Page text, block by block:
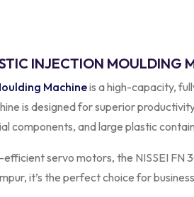
INJECTION MOULDING
Machineis a high-capacity,
is designed for superior
components, and large plastic
servo motors, the NISSEI
it’s the perfect choice for